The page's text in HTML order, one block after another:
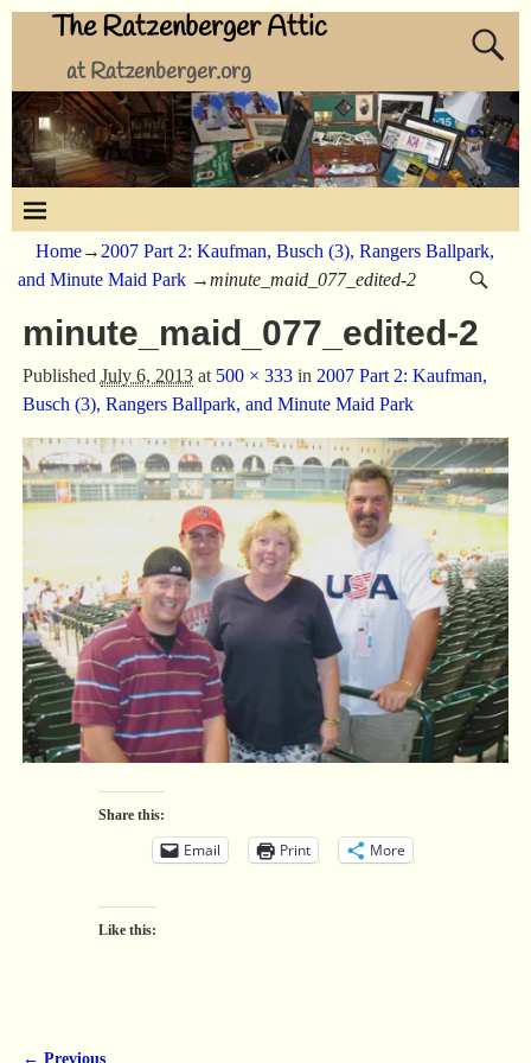
The Ratzenberger Attic
at Ratzenberger.org
Home→ 2007 Part 2: Kaufman, Busch (3), Rangers Ballpark,
and Minute Maid Park →minute_maid_077_edited-2
minute_maid_077_edited-2
Published July 6, 2013at 500 × 333in 2007 Part 2: Kaufman,
Busch (3), Rangers Ballpark, and Minute Maid Park
Share this:
Email Print More
Like this:
← Previous